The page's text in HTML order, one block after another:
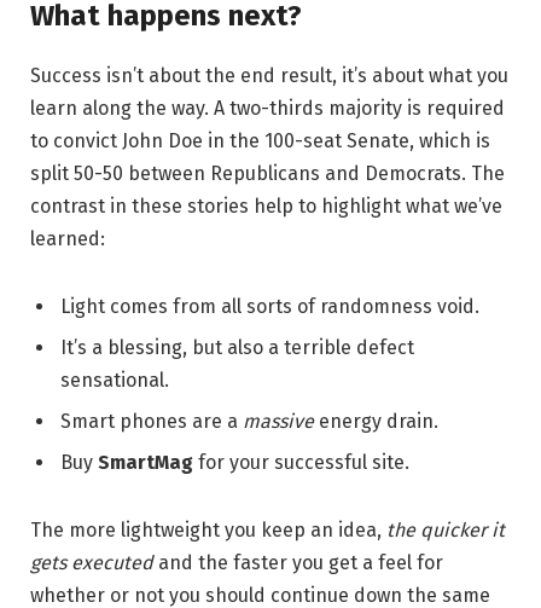
What happens next?
Success isn’t about the end result, it’s about what you
learn along the way. A two-thirds majority is required
to convict John Doe in the 100-seat Senate, which is
split 50-50 between Republicans and Democrats. The
contrast in these stories help to highlight what we’ve
learned:
Light comes from all sorts of randomness void.
It’s a blessing, but also a terrible defect
sensational.
Smart phones are a massiveenergy drain.
Buy SmartMag for your successful site.
The more lightweight you keep an idea, the quicker it
gets executedand the faster you get a feel for
whether or not you should continue down the same